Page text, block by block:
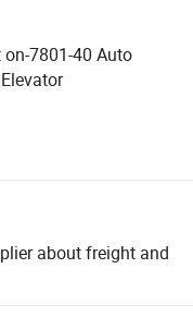
on-7801-40 Auto
about freight and